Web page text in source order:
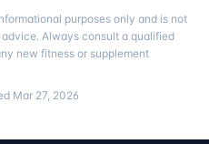
purposes only and is not
Always consult a qualified
new fitness or supplement
Mar 27, 2026